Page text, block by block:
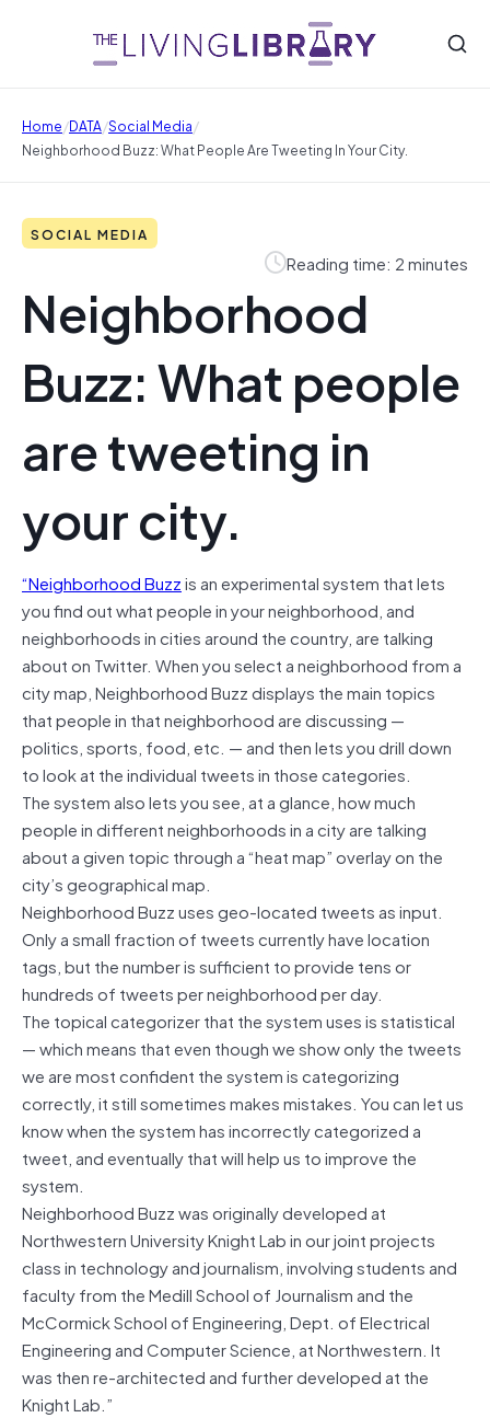
Home/DATA/Social Media/
Neighborhood Buzz: What People Are Tweeting In Your City.
SOCIAL MEDIA
Reading time: 2 minutes
Neighborhood
Buzz: What people
are tweeting in
your city.
“Neighborhood Buzzis an experimental system that lets
you find out what people in your neighborhood, and
neighborhoods in cities around the country, are talking
about on Twitter. When you select a neighborhood from a
city map, Neighborhood Buzz displays the main topics
that people in that neighborhood are discussing —
politics, sports, food, etc. — and then lets you drill down
to look at the individual tweets in those categories.
The system also lets you see, at a glance, how much
people in different neighborhoods in a city are talking
about a given topic through a “heat map” overlay on the
city’s geographical map.
Neighborhood Buzz uses geo-located tweets as input.
Only a small fraction of tweets currently have location
tags, but the number is sufficient to provide tens or
hundreds of tweets per neighborhood per day.
The topical categorizer that the system uses is statistical
— which means that even though we show only the tweets
we are most confident the system is categorizing
correctly, it still sometimes makes mistakes. You can let us
know when the system has incorrectly categorized a
tweet, and eventually that will help us to improve the
system.
Neighborhood Buzz was originally developed at
Northwestern University Knight Lab in our joint projects
class in technology and journalism, involving students and
faculty from the Medill School of Journalism and the
McCormick School of Engineering, Dept. of Electrical
Engineering and Computer Science, at Northwestern. It
was then re-architected and further developed at the
Knight Lab.”